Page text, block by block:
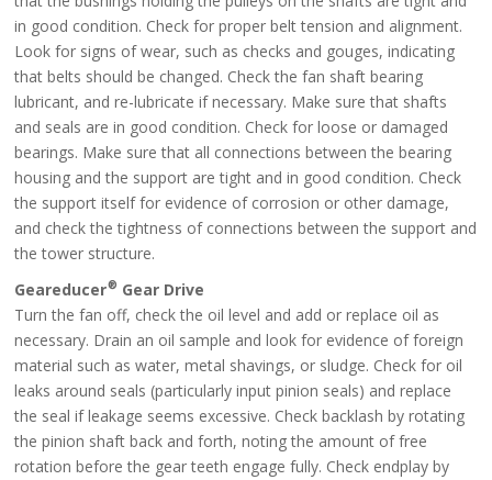
in good condition. Check for proper belt tension and alignment.
Look for signs of wear, such as checks and gouges, indicating
that belts should be changed. Check the fan shaft bearing
lubricant, and re-lubricate if necessary. Make sure that shafts
and seals are in good condition. Check for loose or damaged
bearings. Make sure that all connections between the bearing
housing and the support are tight and in good condition. Check
the support itself for evidence of corrosion or other damage,
and check the tightness of connections between the support and
the tower structure.
Geareducer® Gear Drive
Turn the fan off, check the oil level and add or replace oil as
necessary. Drain an oil sample and look for evidence of foreign
material such as water, metal shavings, or sludge. Check for oil
leaks around seals (particularly input pinion seals) and replace
the seal if leakage seems excessive. Check backlash by rotating
the pinion shaft back and forth, noting the amount of free
rotation before the gear teeth engage fully. Check endplay by